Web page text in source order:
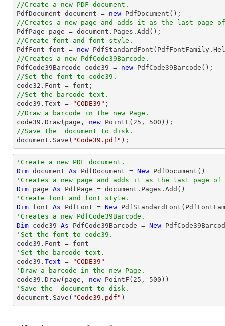
//Create a new PDF document.
PdfDocument document = new
//Creates a new page and adds it as the last page of
PdfPage page = document
//Create font and font style.
PdfFont font = new
//Creates a new PdfCode39Barcode.
PdfCode39Barcode code39 = new
//Set the font to code39.
code32.Font = font
//Set the barcode text.
code39.Text =
"CODE39"
//Draw a barcode in the new Page.
code39.Draw(page, new PointF( 25 , 500
//Save the  document to disk.
document .Save( "Code39.pdf" );
'Create a new PDF document.
Dim document As PdfDocument = New
'Creates a new page and adds it as the last page of
Dim page As
'Create font and font style.
Dim font As PdfFont = New
'Creates a new PdfCode39Barcode.
Dim code39 As PdfCode39Barcode = New
'Set the font to code39.
'Set the barcode text.
code39. Text =
"CODE39"
'Draw a barcode in the new Page.
code39.Draw(page, new PointF( 25 , 500
'Save the  document to disk.
document.Save( "Code39.pdf" )